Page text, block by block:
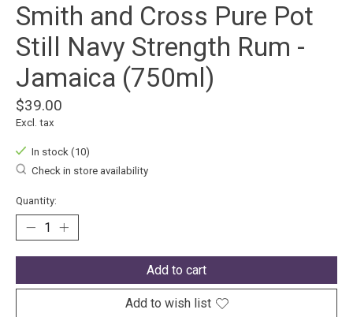
Smith and Cross Pure Pot
Still Navy Strength Rum -
Jamaica (750ml)
$39.00
Excl. tax
In stock (10)
Check in store availability
Quantity:
Add to cart
Add to wish list